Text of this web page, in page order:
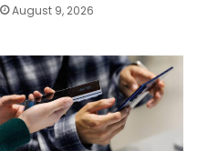
August 9, 2026